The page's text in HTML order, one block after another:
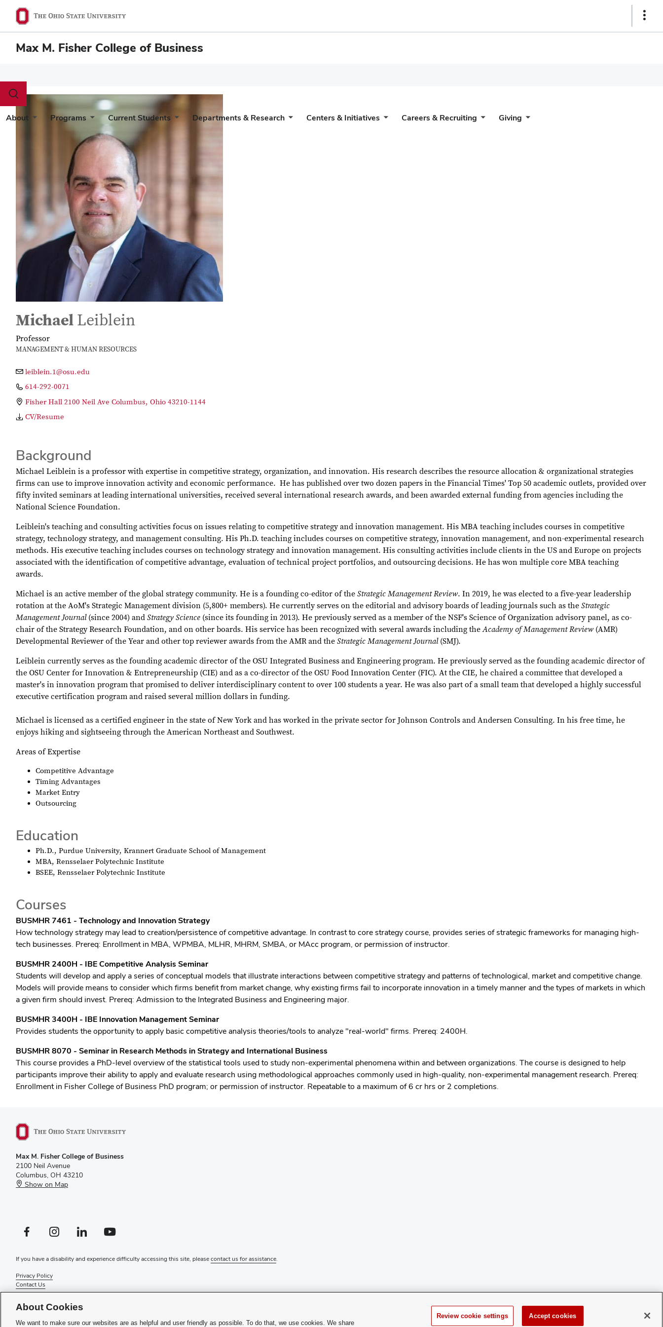
Show
Max M. Fisher College of Business
Toggle
dialog
About Programs Current Students Departments & Research Centers & Initiatives Careers & Recruiting Giving
MichaelLeiblein
Professor
MANAGEMENT & HUMAN RESOURCES
leiblein.1@osu.edu
614-292-0071
Fisher Hall 2100 Neil Ave Columbus, Ohio 43210-1144
CV/Resume
Background
Michael Leiblein is a professor with expertise in competitive strategy, organization, and innovation. His research describes the resource allocation & organizational strategies
firms can use to improve innovation activity and economic performance. He has published over two dozen papers in the Financial Times' Top 50 academic outlets, provided over
fifty invited seminars at leading international universities, received several international research awards, and been awarded external funding from agencies including the
National Science Foundation.
Leiblein's teaching and consulting activities focus on issues relating to competitive strategy and innovation management. His MBA teaching includes courses in competitive
strategy, technology strategy, and management consulting. His Ph.D. teaching includes courses on competitive strategy, innovation management, and non-experimental research
methods. His executive teaching includes courses on technology strategy and innovation management. His consulting activities include clients in the US and Europe on projects
associated with the identification of competitive advantage, evaluation of technical project portfolios, and outsourcing decisions. He has won multiple core MBA teaching
awards.
Michael is an active member of the global strategy community. He is a founding co-editor of the Strategic Management Review. In 2019, he was elected to a five-year leadership
rotation at the AoM's Strategic Management division (5,800+ members). He currently serves on the editorial and advisory boards of leading journals such as the Strategic
Management Journal (since 2004) and Strategy Science (since its founding in 2013). He previously served as a member of the NSF's Science of Organization advisory panel, as co-
chair of the Strategy Research Foundation, and on other boards. His service has been recognized with several awards including theAcademy of Management Review (AMR)
Developmental Reviewer of the Year and other top reviewer awards from the AMR and the Strategic Management Journal (SMJ).
Leiblein currently serves as the founding academic director of the OSU Integrated Business and Engineering program. He previously served as the founding academic director of
the OSU Center for Innovation & Entrepreneurship (CIE) and as a co-director of the OSU Food Innovation Center (FIC). At the CIE, he chaired a committee that developed a
master's in innovation program that promised to deliver interdisciplinary content to over 100 students a year. He was also part of a small team that developed a highly successful
executive certification program and raised several million dollars in funding.
Michael is licensed as a certified engineer in the state of New York and has worked in the private sector for Johnson Controls and Andersen Consulting. In his free time, he
enjoys hiking and sightseeing through the American Northeast and Southwest.
Areas of Expertise
Competitive Advantage
Timing Advantages
Market Entry
Outsourcing
Education
Ph.D., Purdue University, Krannert Graduate School of Management
MBA, Rensselaer Polytechnic Institute
BSEE, Rensselaer Polytechnic Institute
Courses
BUSMHR 7461 - Technology and Innovation Strategy
How technology strategy may lead to creation/persistence of competitive advantage. In contrast to core strategy course, provides series of strategic frameworks for managing high-
tech businesses. Prereq: Enrollment in MBA, WPMBA, MLHR, MHRM, SMBA, or MAcc program, or permission of instructor.
BUSMHR 2400H - IBE Competitive Analysis Seminar
Students will develop and apply a series of conceptual models that illustrate interactions between competitive strategy and patterns of technological, market and competitive change.
Models will provide means to consider which firms benefit from market change, why existing firms fail to incorporate innovation in a timely manner and the types of markets in which
a given firm should invest. Prereq: Admission to the Integrated Business and Engineering major.
BUSMHR 3400H - IBE Innovation Management Seminar
Provides students the opportunity to apply basic competitive analysis theories/tools to analyze "real-world" firms. Prereq: 2400H.
BUSMHR 8070 - Seminar in Research Methods in Strategy and International Business
This course provides a PhD-level overview of the statistical tools used to study non-experimental phenomena within and between organizations. The course is designed to help
participants improve their ability to apply and evaluate research using methodological approaches commonly used in high-quality, non-experimental management research. Prereq:
Enrollment in Fisher College of Business PhD program; or permission of instructor. Repeatable to a maximum of 6 cr hrs or 2 completions.
Max M. Fisher College of Business
2100 Neil Avenue
Columbus, OH 43210
Show on Map
Facebook profile — externalInstagram profile — externalLinkedIn profile — externalYouTube profile — external
If you have a disability and experience difficulty accessing this site, pleasecontact us for assistance.
Privacy Policy
Contact Us
Web Admin Login
Review cookie settings
© 2026 Max M. Fisher College of Business
About Cookies
We want to make sure our websites are as helpful and user friendly as possible. To do that, we use cookies. We share
Review cookie settings Accept cookies